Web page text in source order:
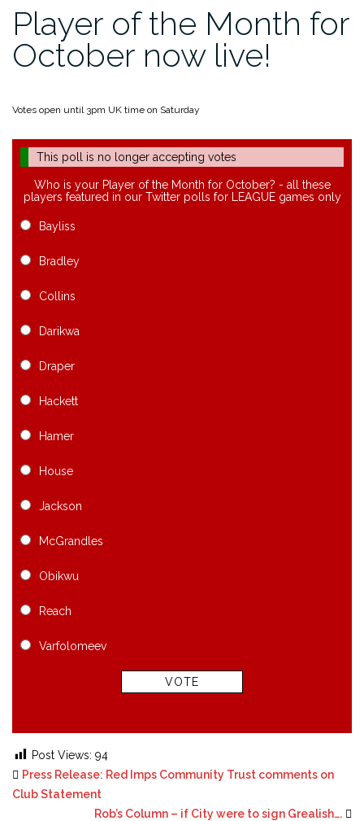
Player of the Month for
October now live!
Votes open until 3pm UK time on Saturday
This poll is no longer accepting votes
Who is your Player of the Month for October? - all these
players featured in our Twitter polls for LEAGUE games only
Bayliss
Bradley
Collins
Darikwa
Draper
Hackett
Hamer
House
Jackson
McGrandles
Obikwu
Reach
Varfolomeev
VOTE
Post Views: 94
Press Release: Red Imps Community Trust comments on
Club Statement
Rob’s Column – if City were to sign Grealish….